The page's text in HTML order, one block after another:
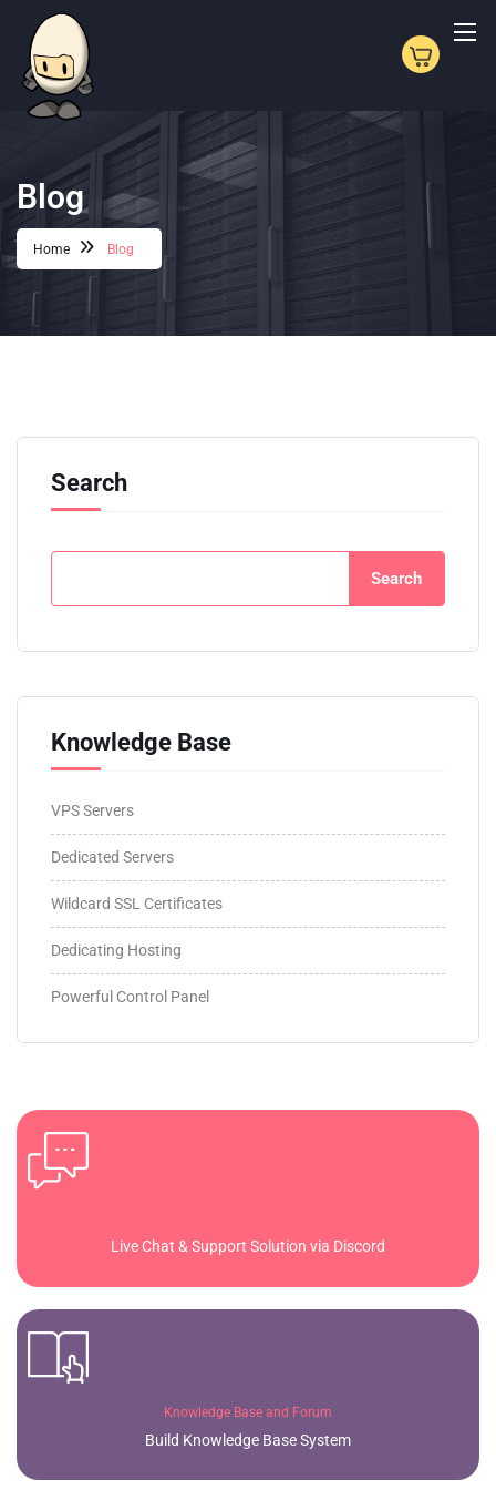
Blog
Home Blog
Search
Search
Knowledge Base
VPS Servers
Dedicated Servers
Wildcard SSL Certificates
Dedicating Hosting
Powerful Control Panel
Live Chat & Support Solution via Discord
Knowledge Base and Forum
Build Knowledge Base System